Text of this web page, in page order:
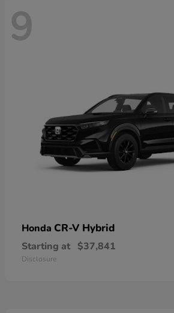
9
Honda CR-V Hybrid
Starting at $37,841
Disclosure